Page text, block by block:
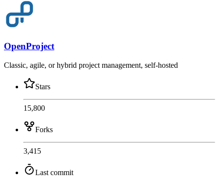
OpenProject
Classic, agile, or hybrid project management, self-hosted
Stars
15,800
Forks
3,415
Last commit